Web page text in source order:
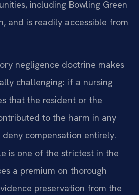
including Bowling Green
and is readily accessible from
negligence doctrine makes
challenging: if a nursing
that the resident or the
to the harm in any
compensation entirely.
is one of the strictest in the
a premium on thorough
preservation from the